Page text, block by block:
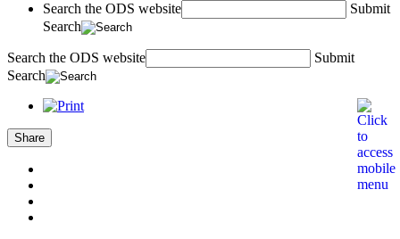
Search the ODS website
Submit
Search
Search the ODS website
Submit
Search
Share